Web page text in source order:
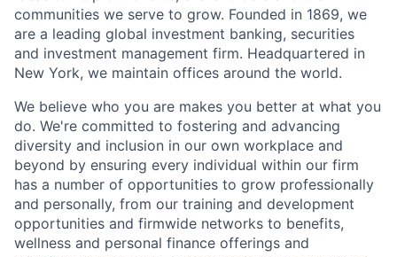
communities we serve to grow. Founded in 1869, we
are a leading global investment banking, securities
and investment management firm. Headquartered in
New York, we maintain offices around the world.
We believe who you are makes you better at what you
do. We're committed to fostering and advancing
diversity and inclusion in our own workplace and
beyond by ensuring every individual within our firm
has a number of opportunities to grow professionally
and personally, from our training and development
opportunities and firmwide networks to benefits,
wellness and personal finance offerings and